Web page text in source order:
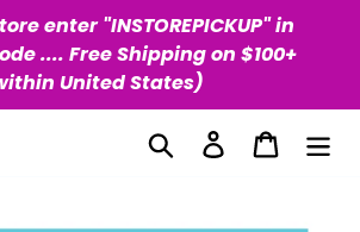
enter "INSTOREPICKUP" in
.... Free Shipping on $100+
United States)
Search Log in Cart